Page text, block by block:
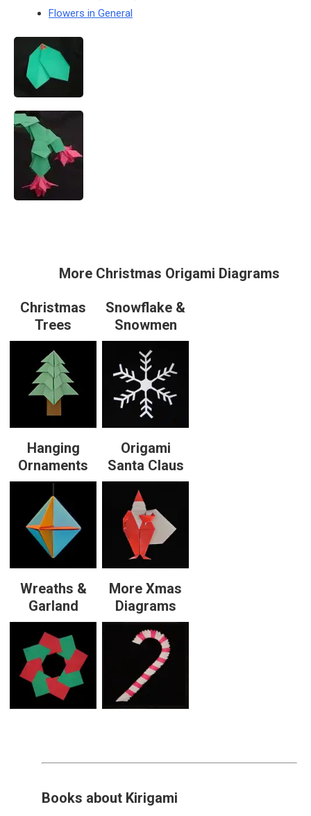
Flowers in General
More Christmas Origami Diagrams
Christmas
Trees
Snowflake &
Snowmen
Hanging
Ornaments
Origami
Santa Claus
Wreaths &
Garland
More Xmas
Diagrams
Books about Kirigami